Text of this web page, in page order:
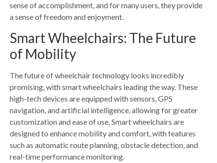
sense of accomplishment, and for many users, they provide
a sense of freedom and enjoyment.
Smart Wheelchairs: The Future
of Mobility
The future of wheelchair technology looks incredibly
promising, with smart wheelchairs leading the way. These
high-tech devices are equipped with sensors, GPS
navigation, and artificial intelligence, allowing for greater
customization and ease of use. Smart wheelchairs are
designed to enhance mobility and comfort, with features
such as automatic route planning, obstacle detection, and
real-time performance monitoring.